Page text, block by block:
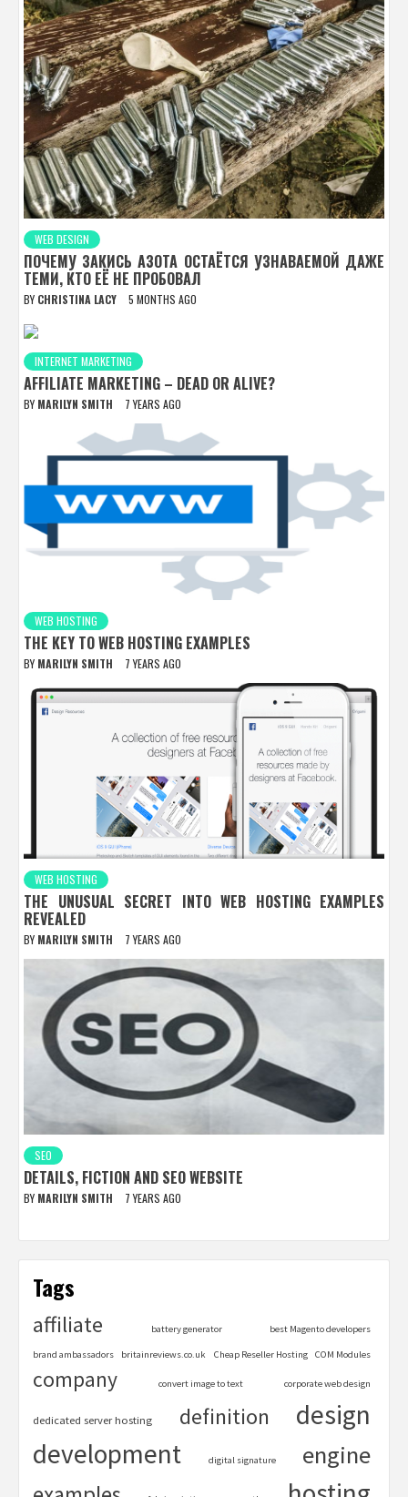
WEB DESIGN
ПОЧЕМУ ЗАКИСЬ АЗОТА ОСТАЁТСЯ УЗНАВАЕМОЙ ДАЖЕ
ТЕМИ, КТО ЕЁ НЕ ПРОБОВАЛ
BY CHRISTINA LACY 5 MONTHS AGO
INTERNET MARKETING
AFFILIATE MARKETING – DEAD OR ALIVE?
BY MARILYN SMITH 7 YEARS AGO
WEB HOSTING
THE KEY TO WEB HOSTING EXAMPLES
BY MARILYN SMITH 7 YEARS AGO
WEB HOSTING
THE UNUSUAL SECRET INTO WEB HOSTING EXAMPLES
REVEALED
BY MARILYN SMITH 7 YEARS AGO
SEO
DETAILS, FICTION AND SEO WEBSITE
BY MARILYN SMITH 7 YEARS AGO
Tags
affiliate battery generator best Magento developers
brand ambassadors britainreviews.co.uk Cheap Reseller Hosting COM Modules
company convert image to text corporate web design
dedicated server hosting definition
design
development
digital signature engine